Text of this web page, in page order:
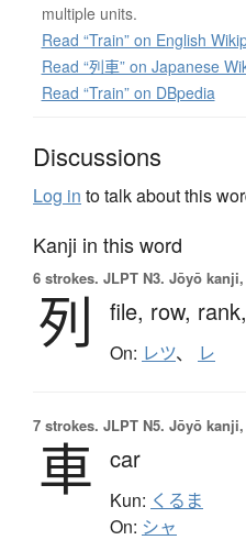
multiple units.
Read “Train” on English
Read “列車” on Japanese
Read “Train” on DBpedia
Discussions
Log in to talk about this
Kanji in this word
6 strokes. JLPT N3. Jōyō
列 file, row, rank,
On: レツ、 レ
7 strokes. JLPT N5. Jōyō
車 car
Kun: くるま
On: シャ